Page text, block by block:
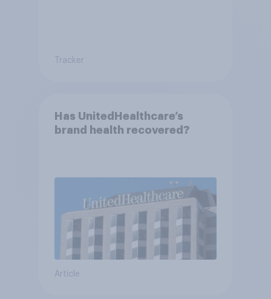
Tracker
Has UnitedHealthcare’s
brand health recovered?
Article